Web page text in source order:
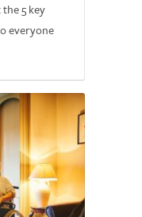
5 key
everyone